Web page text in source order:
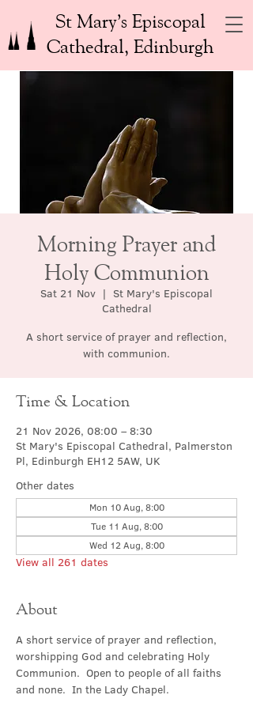
St Mary’s Episcopal
Cathedral, Edinburgh
Morning Prayer and
Holy Communion
Sat 21 Nov
  |
St Mary's Episcopal
Cathedral
A short service of prayer and reflection,
with communion.
Time & Location
21 Nov 2026, 08:00 – 8:30
St Mary's Episcopal Cathedral, Palmerston
Pl, Edinburgh EH12 5AW, UK
Other dates
Mon 10 Aug, 8:00
Tue 11 Aug, 8:00
Wed 12 Aug, 8:00
View all 261 dates
About
A short service of prayer and reflection,
worshipping God and celebrating Holy
Communion.  Open to people of all faiths
and none.  In the Lady Chapel.